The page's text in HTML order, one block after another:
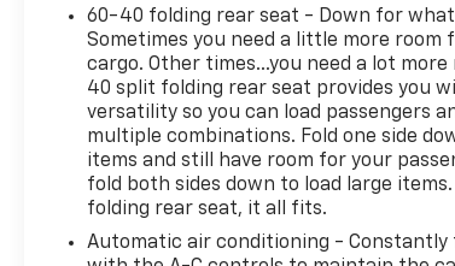
GM Certified Service, eligible accessories &
You must sign up or be a GM Rewards
the time of the vehicle delivery to earn
dealer for details. Get a 1-month trial of
safety services like Automatic Crash
Roadside Assistance. Get 165+ channels in
plus access to 350+ channels on the
(for CarBravo Certified program),
Powertrain Limited Warranty: When you
certified used vehicle greater than 10 and
60-40 folding rear seat - Down for
Sometimes you need a little more room
cargo. Other times...you need a lot more
40 split folding rear seat provides you
versatility so you can load passengers
multiple combinations. Fold one side
items and still have room for your
fold both sides down to load large
folding rear seat, it all fits.
Automatic air conditioning - Constantly